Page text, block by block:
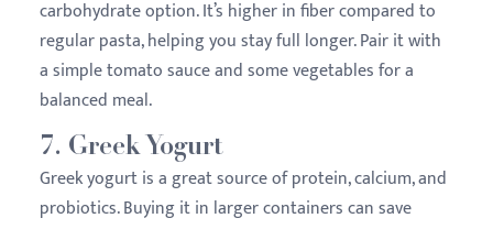
carbohydrate option. It’s higher in fiber compared to
regular pasta, helping you stay full longer. Pair it with
a simple tomato sauce and some vegetables for a
balanced meal.
7. Greek Yogurt
Greek yogurt is a great source of protein, calcium, and
probiotics. Buying it in larger containers can save